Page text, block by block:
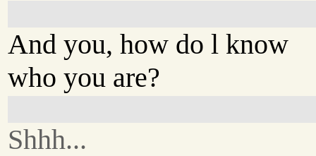
And you, how do l know
who you are?
Shhh...